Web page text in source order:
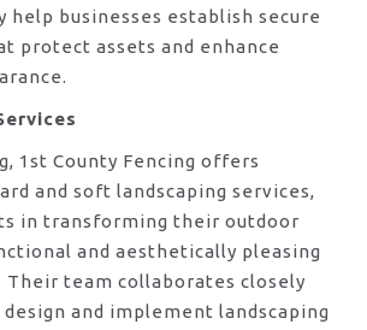
businesses establish secure
protect assets and enhance
1st County Fencing offers
and soft landscaping services,
in transforming their outdoor
and aesthetically pleasing
Their team collaborates closely
and implement landscaping